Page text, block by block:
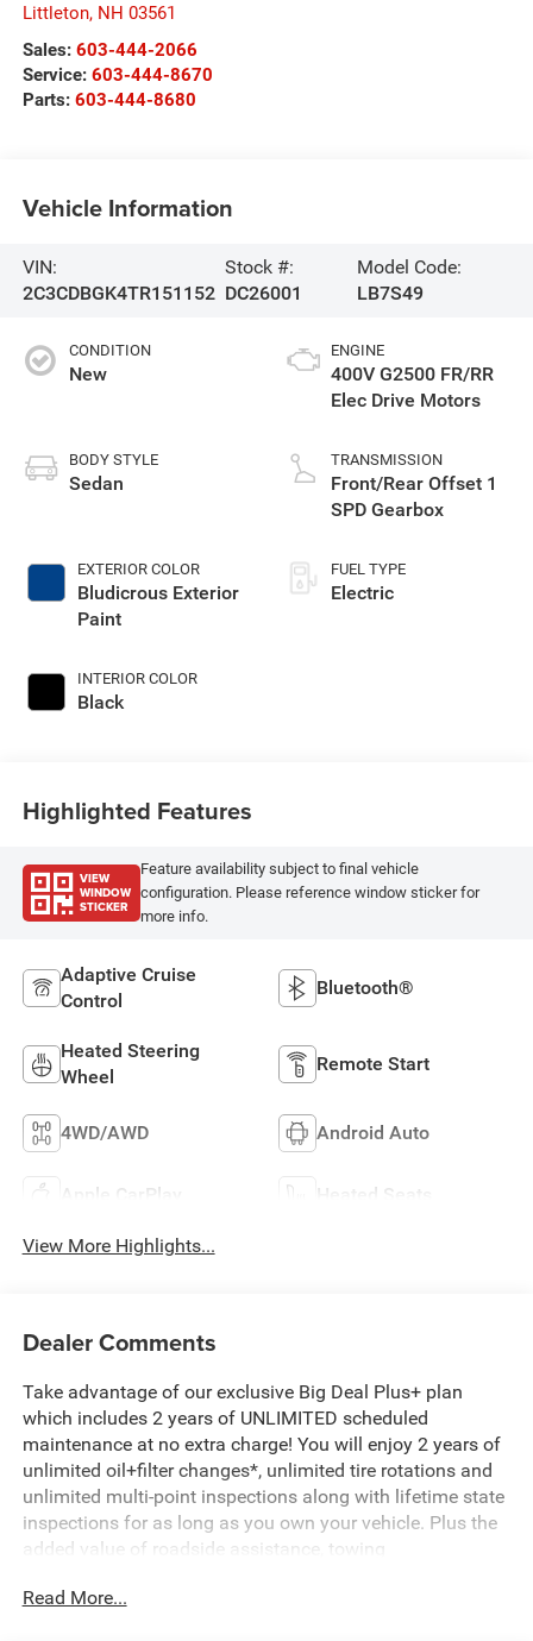
Littleton, NH 03561
Sales: 603-444-2066
Service: 603-444-8670
Parts: 603-444-8680
Vehicle Information
VIN:
2C3CDBGK4TR151152
Stock #:
DC26001
Model Code:
LB7S49
CONDITION
New
BODY STYLE
Sedan
EXTERIOR COLOR
Bludicrous Exterior
Paint
INTERIOR COLOR
Black
ENGINE
400V G2500 FR/RR
Elec Drive Motors
TRANSMISSION
Front/Rear Offset 1
SPD Gearbox
FUEL TYPE
Electric
Highlighted Features
VIEW
WINDOW
STICKER
Feature availability subject to final vehicle
configuration. Please reference window sticker for
more info.
Adaptive Cruise
Control
Bluetooth®
Heated Steering
Wheel
Remote Start
4WD/AWD Android Auto
Apple CarPlay Heated Seats
View More Highlights...
Dealer Comments
Take advantage of our exclusive Big Deal Plus+ plan
which includes 2 years of UNLIMITED scheduled
maintenance at no extra charge! You will enjoy 2 years of
unlimited oil+filter changes*, unlimited tire rotations and
unlimited multi-point inspections along with lifetime state
inspections for as long as you own your vehicle. Plus the
added value of roadside assistance, towing
this at no extra charge and included with every vehicle we
Read More...